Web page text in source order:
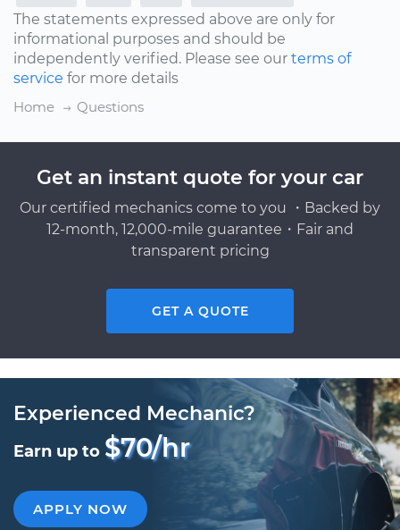
The statements expressed above are only for
informational purposes and should be
independently verified. Please see our terms of
service for more details
Home
Questions
Get an instant quote for your car
Our certified mechanics come to you ・Backed by
12-month, 12,000-mile guarantee・Fair and
transparent pricing
GET A QUOTE
Experienced Mechanic?
Earn up to $70/hr
APPLY NOW